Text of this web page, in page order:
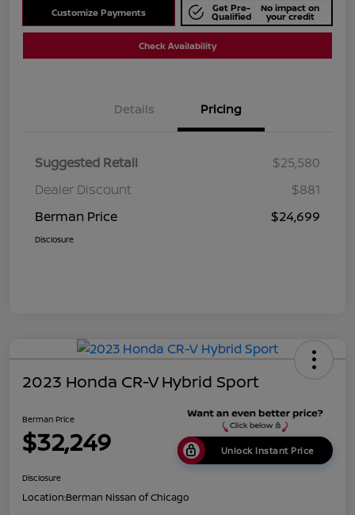
Customize Payments Get Pre-
Qualified
No impact on
your credit
Check Availability
Details Pricing
Suggested Retail
$25,580
Dealer Discount
$881
Berman Price
$24,699
Disclosure
2023 Honda CR-V Hybrid Sport
Berman Price
$32,249 Unlock Instant Price
Disclosure
Location:Berman Nissan of Chicago